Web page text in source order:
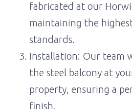
fabricated at our
maintaining the
standards.
Installation: Our team
the steel balcony at
property, ensuring a
finish.